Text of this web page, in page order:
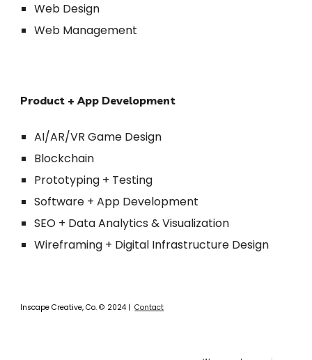
Web Design
Web Management
Product + App Development
AI/AR/VR Game Design
Blockchain
Prototyping + Testing
Software + App Development
SEO + Data Analytics & Visualization
Wireframing + Digital Infrastructure Design
Inscape Creative, Co.© 2024 |Contact